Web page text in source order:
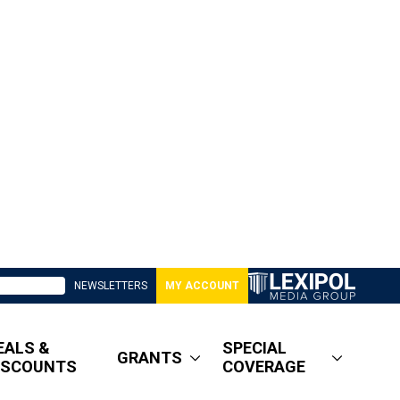
NEWSLETTERS MY ACCOUNT
&
GRANTS
SPECIAL
COVERAGE